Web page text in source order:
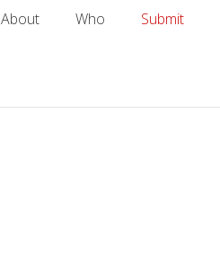
About Who Submit